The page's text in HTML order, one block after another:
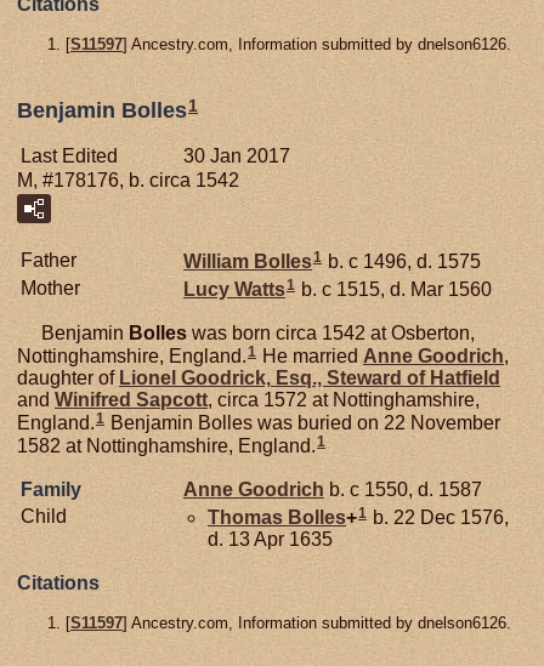
Citations
[S11597] Ancestry.com, Information submitted by dnelson6126.
Benjamin Bolles1
Last Edited
30 Jan 2017
M, #178176, b. circa 1542
Father William Bolles1 b. c 1496, d. 1575
Mother
Lucy Watts1 b. c 1515, d. Mar 1560
Benjamin Bolles was born circa 1542 at Osberton,
Nottinghamshire, England.1 He married AnneGoodrich,
daughter of Lionel Goodrick, Esq., Steward of Hatfield
and Winifred Sapcott, circa 1572 at Nottinghamshire,
England.1 Benjamin Bolles was buried on 22 November
1582 at Nottinghamshire, England.1
Family Anne Goodrich b. c 1550, d. 1587
Child
Thomas Bolles+1 b. 22 Dec 1576,
d. 13 Apr 1635
Citations
[S11597] Ancestry.com, Information submitted by dnelson6126.